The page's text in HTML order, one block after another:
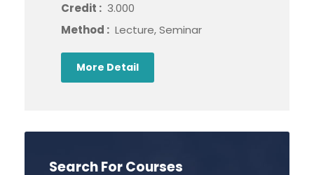
Credit : 3.000
Method : Lecture, Seminar
More Detail
Search For Courses